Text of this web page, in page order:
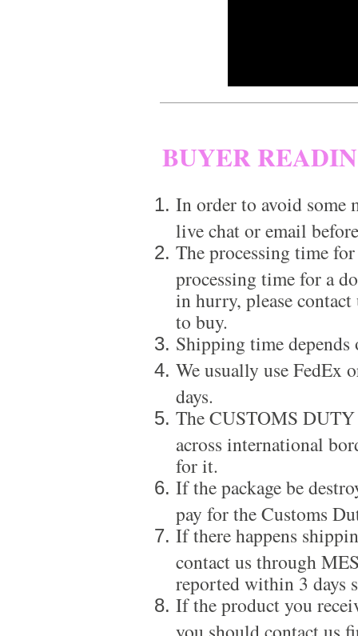
BUYER
In order to avoid some
live chat or email
The processing time
processing time for a
in hurry, please
to buy.
Shipping time
We usually use
days.
The CUSTOMS
across international
for it.
If the package be
pay for the Customs
If there happens
contact us through
reported within 3 days
If the product you
you should contact us